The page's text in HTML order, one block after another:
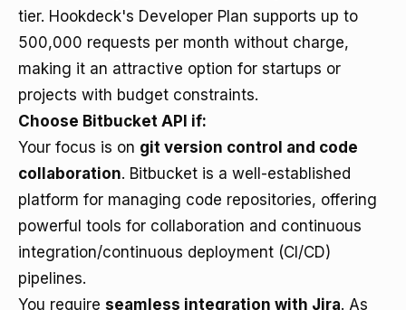
tier. Hookdeck's Developer Plan supports up to
500,000 requests per month without charge,
making it an attractive option for startups or
projects with budget constraints.
Choose Bitbucket API if:
Your focus is on git version control and code
collaboration. Bitbucket is a well-established
platform for managing code repositories, offering
powerful tools for collaboration and continuous
integration/continuous deployment (CI/CD)
pipelines.
You require seamless integration with Jira. As